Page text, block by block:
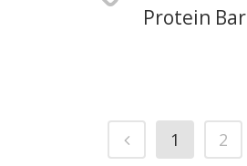
Protein Bar
1 2